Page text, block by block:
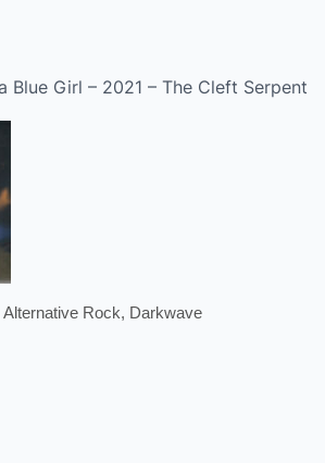
Blue Girl – 2021 – The Cleft Serpent
Rock, Darkwave